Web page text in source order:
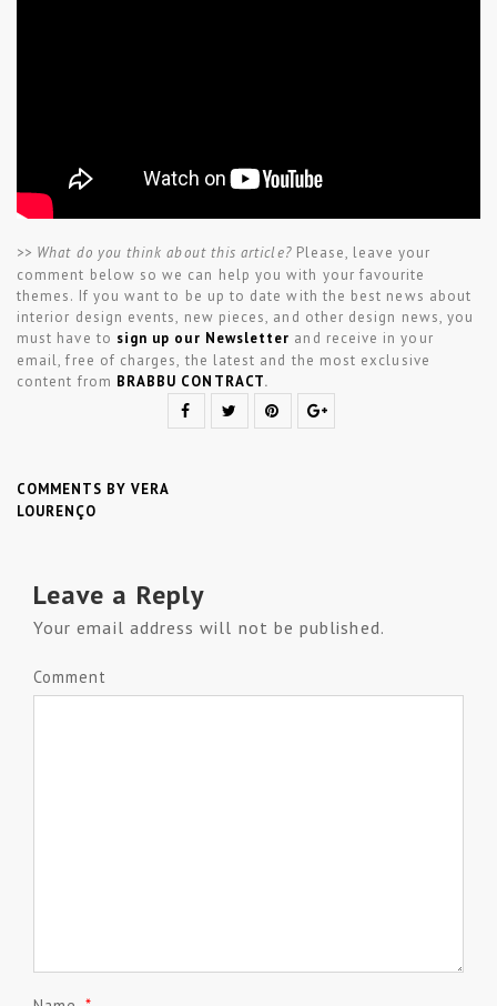
>> What do you think about this article?Please, leave your
comment below so we can help you with your favourite
themes. If you want to be up to date with the best news about
interior design events, new pieces, and other design news, you
must have to sign up our Newsletter and receive in your
email, free of charges, the latest and the most exclusive
content from BRABBU CONTRACT.
COMMENTS BY VERA
LOURENÇO
Leave a Reply
Your email address will not be published.
Comment